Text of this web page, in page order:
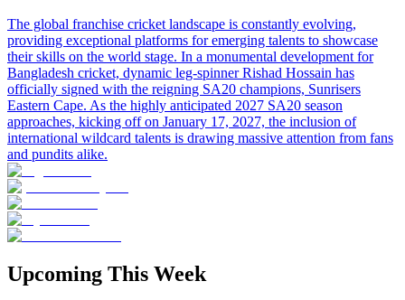
The global franchise cricket landscape is constantly evolving,
providing exceptional platforms for emerging talents to showcase
their skills on the world stage. In a monumental development for
Bangladesh cricket, dynamic leg-spinner Rishad Hossain has
officially signed with the reigning SA20 champions, Sunrisers
Eastern Cape. As the highly anticipated 2027 SA20 season
approaches, kicking off on January 17, 2027, the inclusion of
international wildcard talents is drawing massive attention from fans
and pundits alike.
Upcoming This Week